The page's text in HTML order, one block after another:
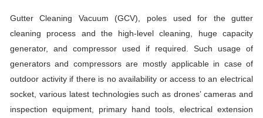
Gutter Cleaning Vacuum (GCV), poles used for the gutter
cleaning process and the high-level cleaning, huge capacity
generator, and compressor used if required. Such usage of
generators and compressors are mostly applicable in case of
outdoor activity if there is no availability or access to an electrical
socket, various latest technologies such as drones’ cameras and
inspection equipment, primary hand tools, electrical extension